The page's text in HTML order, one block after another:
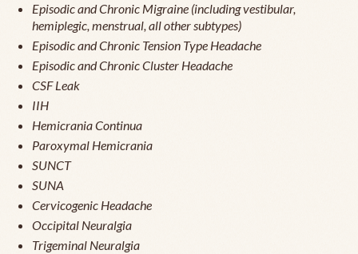
Episodic and Chronic Migraine (including vestibular,
hemiplegic, menstrual, all other subtypes)
Episodic and Chronic Tension Type Headache
Episodic and Chronic Cluster Headache
CSF Leak
IIH
Hemicrania Continua
Paroxymal Hemicrania
SUNCT
SUNA
Cervicogenic Headache
Occipital Neuralgia
Trigeminal Neuralgia